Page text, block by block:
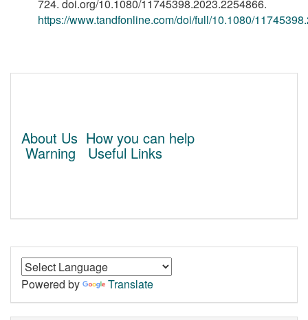
724. doi.org/10.1080/11745398.2023.2254866.
https://www.tandfonline.com/doi/full/10.1080/
About Us How you can help
Warning Useful Links
Powered by Translate